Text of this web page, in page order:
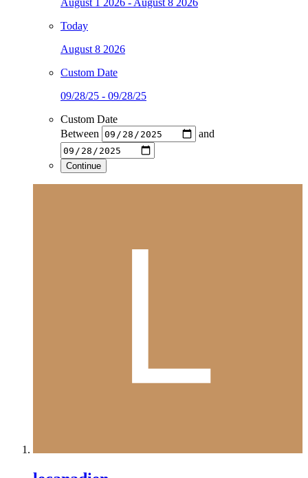
August 1 2026 - August 8 2026
Today
August 8 2026
Custom Date
09/28/25 - 09/28/25
Custom Date
Between
and
Continue